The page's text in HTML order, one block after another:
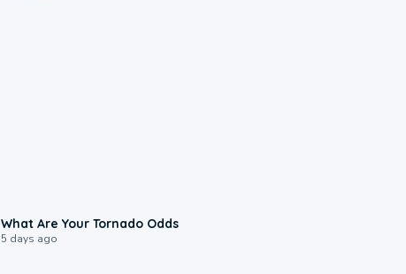
What Are Your Tornado Odds
5 days ago